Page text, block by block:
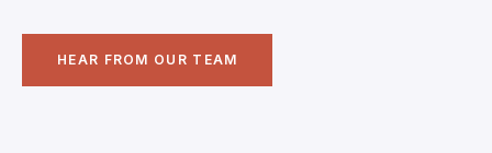
HEAR FROM OUR TEAM